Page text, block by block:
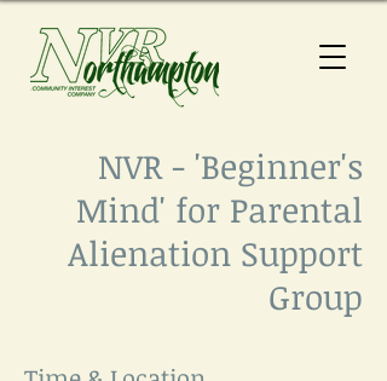
NVR - 'Beginner's
Mind' for Parental
Alienation Support
Group